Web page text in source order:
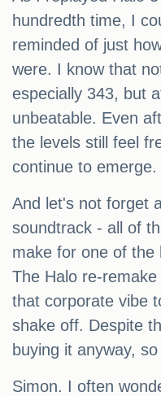
hundredth time, I
reminded of just
were. I know that
especially 343, but
unbeatable. Even
the levels still feel
continue to emerge.
And let's not forget
soundtrack - all of
make for one of the
The Halo re-
that corporate vibe
shake off. Despite
buying it anyway,
Simon. I often